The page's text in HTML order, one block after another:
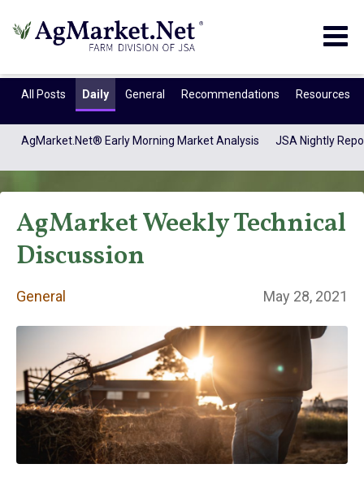
All Posts Daily General Recommendations Resources
AgMarket.Net® Early Morning Market Analysis JSA Nightly
General
AgMarket Weekly Technical
Discussion
General May 28, 2021